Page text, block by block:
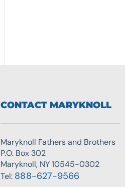
CONTACT MARYKNOLL
Maryknoll Fathers and Brothers
P.O. Box 302
Maryknoll, NY 10545-0302
Tel: 888-627-9566